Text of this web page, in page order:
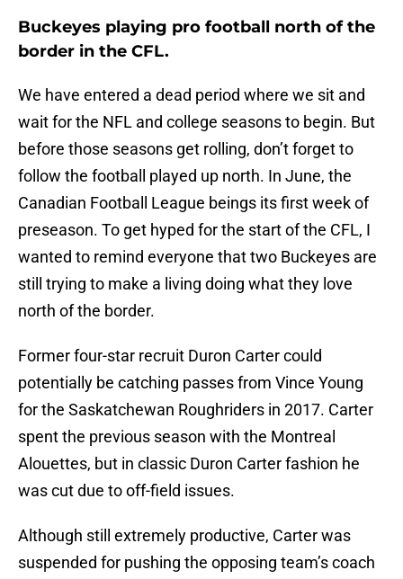
Buckeyes playing pro football north of the
border in the CFL.
We have entered a dead period where we sit and
wait for the NFL and college seasons to begin. But
before those seasons get rolling, don’t forget to
follow the football played up north. In June, the
Canadian Football League beings its first week of
preseason. To get hyped for the start of the CFL, I
wanted to remind everyone that two Buckeyes are
still trying to make a living doing what they love
north of the border.
Former four-star recruit Duron Carter could
potentially be catching passes from Vince Young
for the Saskatchewan Roughriders in 2017. Carter
spent the previous season with the Montreal
Alouettes, but in classic Duron Carter fashion he
was cut due to off-field issues.
Although still extremely productive, Carter was
suspended for pushing the opposing team’s coach